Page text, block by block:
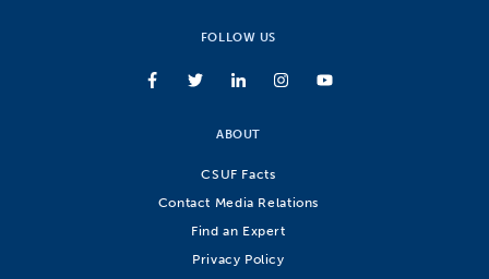
FOLLOW US
ABOUT
CSUF Facts
Contact Media Relations
Find an Expert
Privacy Policy